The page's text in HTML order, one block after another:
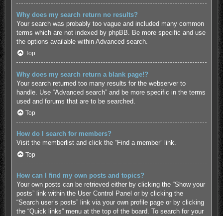
Why does my search return no results?
Your search was probably too vague and included many common
terms which are not indexed by phpBB. Be more specific and use
the options available within Advanced search.
Top
Why does my search return a blank page!?
Your search returned too many results for the webserver to
handle. Use “Advanced search” and be more specific in the terms
used and forums that are to be searched.
Top
How do I search for members?
Visit the memberlist and click the “Find a member” link.
Top
How can I find my own posts and topics?
Your own posts can be retrieved either by clicking the “Show your
posts” link within the User Control Panel or by clicking the
“Search user’s posts” link via your own profile page or by clicking
the “Quick links” menu at the top of the board. To search for your